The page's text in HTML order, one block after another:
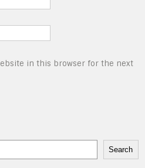
in this browser for the next
Search